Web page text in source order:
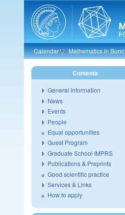
Skip to main content
Calendar Mathematics in Bonn
Contents
General Information
News
Events
People
Equal opportunities
Guest Program
Graduate School IMPRS
Publications & Preprints
Good scientific practice
Services & Links
How to apply